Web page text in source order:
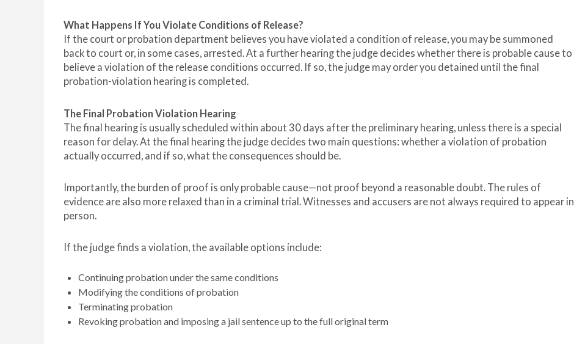
What Happens If You Violate Conditions of Release?
If the court or probation department believes you have violated a condition of release, you may be summoned
back to court or, in some cases, arrested. At a further hearing the judge decides whether there is probable cause to
believe a violation of the release conditions occurred. If so, the judge may order you detained until the final
probation-violation hearing is completed.
The Final Probation Violation Hearing
The final hearing is usually scheduled within about 30 days after the preliminary hearing, unless there is a special
reason for delay. At the final hearing the judge decides two main questions: whether a violation of probation
actually occurred, and if so, what the consequences should be.
Importantly, the burden of proof is only probable cause—not proof beyond a reasonable doubt. The rules of
evidence are also more relaxed than in a criminal trial. Witnesses and accusers are not always required to appear in
person.
If the judge finds a violation, the available options include:
Continuing probation under the same conditions
Modifying the conditions of probation
Terminating probation
Revoking probation and imposing a jail sentence up to the full original term